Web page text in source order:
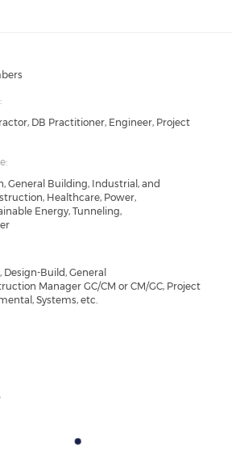
DB Practitioner, Engineer, Project
General Building, Industrial, and
Healthcare, Power,
Energy, Tunneling,
Build, General
Manager GC/CM or CM/GC, Project
Systems, etc.